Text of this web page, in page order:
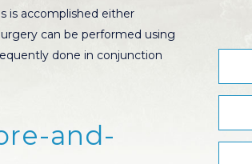
is accomplished either
can be performed using
done in conjunction
and-